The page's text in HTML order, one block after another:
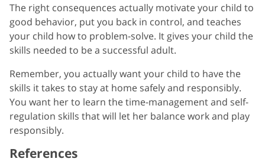
The right consequences actually motivate your child to
good behavior, put you back in control, and teaches
your child how to problem-solve. It gives your child the
skills needed to be a successful adult.
Remember, you actually want your child to have the
skills it takes to stay at home safely and responsibly.
You want her to learn the time-management and self-
regulation skills that will let her balance work and play
responsibly.
References